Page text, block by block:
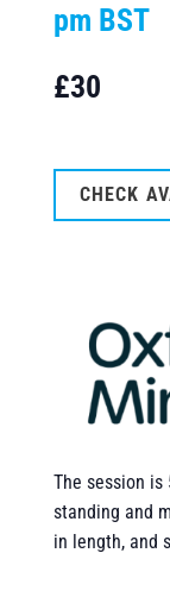
pm BST
£30
CHECK
The session
standing and
in length, and